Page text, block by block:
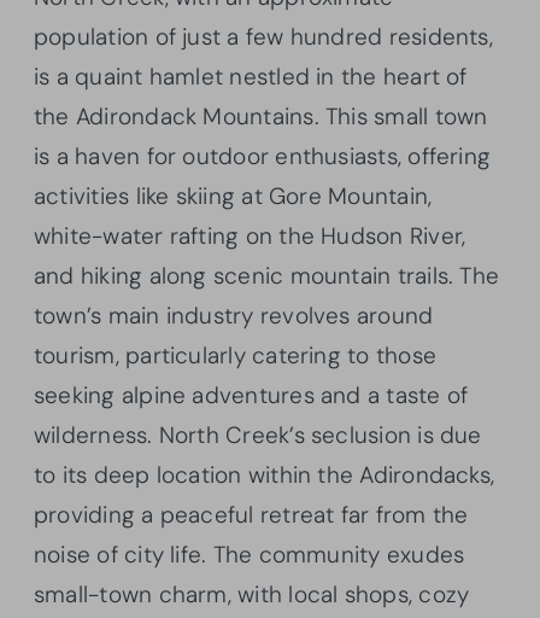
population of just a few hundred residents,
is a quaint hamlet nestled in the heart of
the Adirondack Mountains. This small town
is a haven for outdoor enthusiasts, offering
activities like skiing at Gore Mountain,
white-water rafting on the Hudson River,
and hiking along scenic mountain trails. The
town’s main industry revolves around
tourism, particularly catering to those
seeking alpine adventures and a taste of
wilderness. North Creek’s seclusion is due
to its deep location within the Adirondacks,
providing a peaceful retreat far from the
noise of city life. The community exudes
small-town charm, with local shops, cozy